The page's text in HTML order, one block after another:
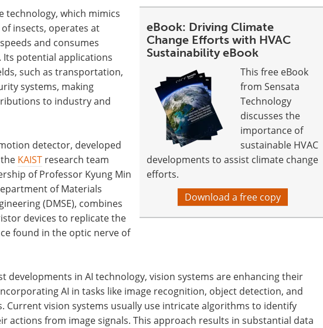
eBook: Driving Climate
Change Efforts with HVAC
Sustainability eBook
This free eBook
from Sensata
Technology
discusses the
importance of
sustainable HVAC
developments to assist climate change
efforts.
Download a free copy
technology, which mimics
insects, operates at
and consumes
Its potential applications
such as transportation,
systems, making
to industry and
detector, developed
KAIST research team
of Professor Kyung Min
of Materials
(DMSE), combines
devices to replicate the
found in the optic nerve of
developments in AI technology, vision systems are enhancing their
AI in tasks like image recognition, object detection, and
Current vision systems usually use intricate algorithms to identify
actions from image signals. This approach results in substantial data